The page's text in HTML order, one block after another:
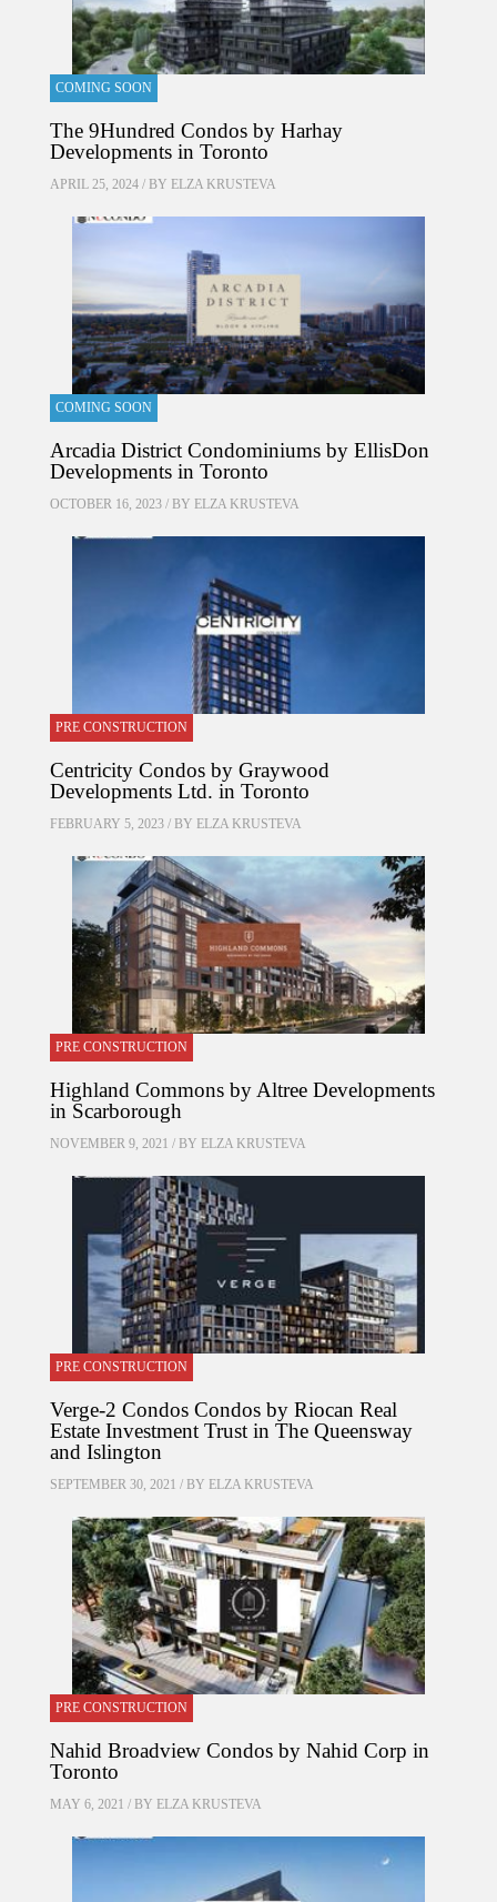
COMING SOON
The 9Hundred Condos by Harhay
Developments in Toronto
APRIL 25, 2024 / BY ELZA KRUSTEVA
COMING SOON
Arcadia District Condominiums by EllisDon
Developments in Toronto
OCTOBER 16, 2023 / BY ELZA KRUSTEVA
PRE CONSTRUCTION
Centricity Condos by Graywood
Developments Ltd. in Toronto
FEBRUARY 5, 2023 / BY ELZA KRUSTEVA
PRE CONSTRUCTION
Highland Commons by Altree Developments
in Scarborough
NOVEMBER 9, 2021 / BY ELZA KRUSTEVA
PRE CONSTRUCTION
Verge-2 Condos Condos by Riocan Real
Estate Investment Trust in The Queensway
and Islington
SEPTEMBER 30, 2021 / BY ELZA KRUSTEVA
PRE CONSTRUCTION
Nahid Broadview Condos by Nahid Corp in
Toronto
MAY 6, 2021 / BY ELZA KRUSTEVA